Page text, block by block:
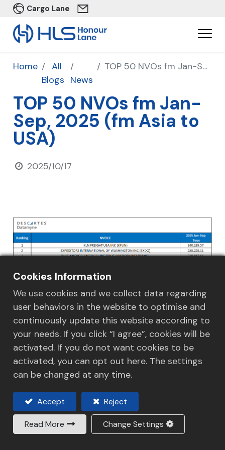
Cargo Lane
Home
All
Blogs News
TOP 50 NVOs fm Jan-Sep, 2025 (fm Asia to USA)
TOP 50 NVOs fm Jan-
Sep, 2025 (fm Asia to
USA)
2025/10/17
Cookies Information
We use cookies and we collect data regarding
user behaviors in the website to optimise and
continuously update this website according to
your needs. If you click “I agree”, cookies will be
activated. If you do not want cookies to be
activated, you can opt out here. The settings
can be changed at any time.
Accept Reject
Read More Change Settings